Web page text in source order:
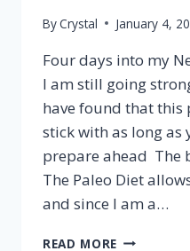
ByCrystal January 4,
Four days into my
I am still going
have found that this
stick with as long as
prepare ahead The
The Paleo Diet
and since I am a…
READ MORE PALEO